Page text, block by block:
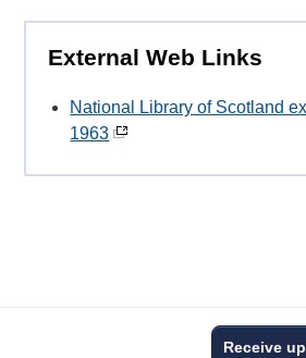
External Web Links
National Library of Scotland
1963
Receive